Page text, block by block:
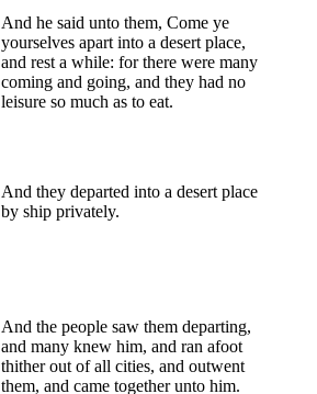
And he said unto them, Come ye
yourselves apart into a desert place,
and rest a while: for there were many
coming and going, and they had no
leisure so much as to eat.
And they departed into a desert place
by ship privately.
And the people saw them departing,
and many knew him, and ran afoot
thither out of all cities, and outwent
them, and came together unto him.